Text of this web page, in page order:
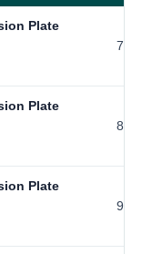
Plate
7
Plate
8
Plate
9